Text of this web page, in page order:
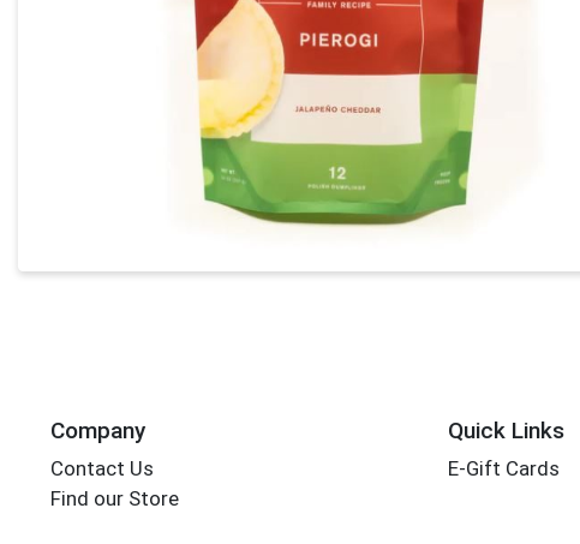
Company
Contact Us
Find our Store
Quick Links
E-Gift Cards